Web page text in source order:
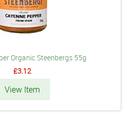
Organic Steenbergs 55g
£3.12
View Item